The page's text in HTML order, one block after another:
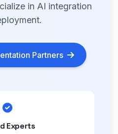
in AI integration
Partners
Experts